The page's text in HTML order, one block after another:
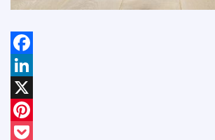
Facebook
LinkedIn
X
Pinterest